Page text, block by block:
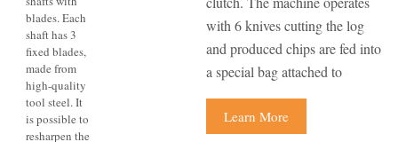
blades. Each
shaft has 3
fixed blades,
made from
high-quality
tool steel. It
is possible to
resharpen the
with 6 knives cutting the log
and produced chips are fed into
a special bag attached to
Learn More